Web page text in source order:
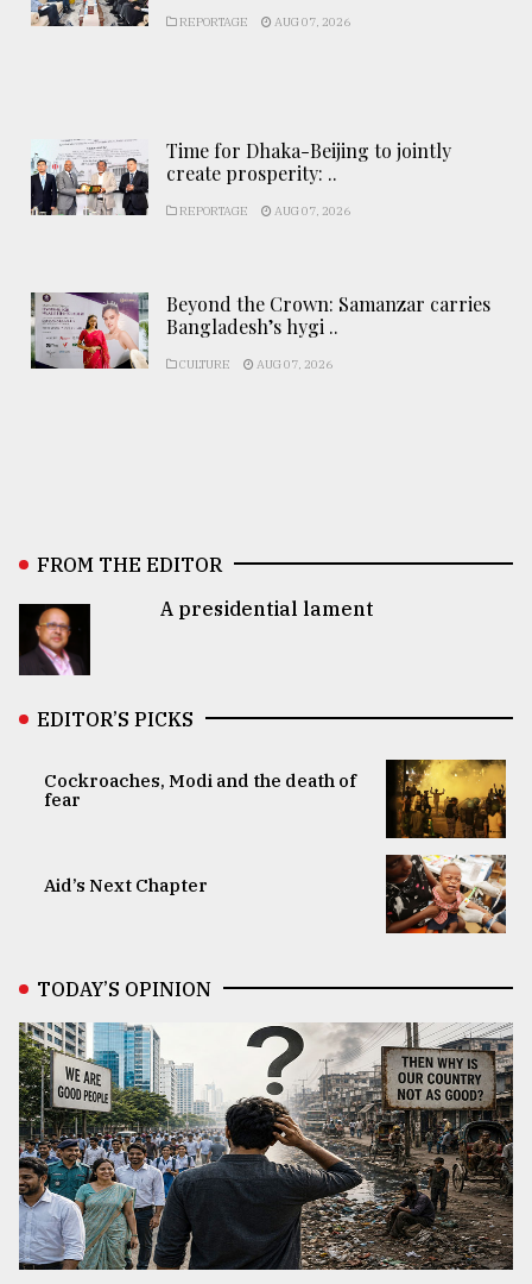
REPORTAGE AUG 07, 2026
Time for Dhaka-Beijing to jointly
create prosperity: ..
REPORTAGE AUG 07, 2026
Beyond the Crown: Samanzar carries
Bangladesh’s hygi ..
CULTURE AUG 07, 2026
FROM THE EDITOR
A presidential lament
EDITOR’S PICKS
Cockroaches, Modi and the death of
fear
Aid’s Next Chapter
TODAY’S OPINION